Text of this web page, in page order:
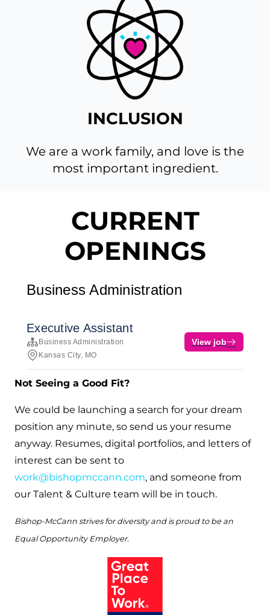
INCLUSION
We are a work family, and love is the
most important ingredient.
CURRENT
OPENINGS
Not Seeing a Good Fit?
We could be launching a search for your dream
position any minute, so send us your resume
anyway. Resumes, digital portfolios, and letters of
interest can be sent to
work@bishopmccann.com, and someone from
our Talent & Culture team will be in touch.
Bishop-McCann strives for diversity and is proud to be an
Equal Opportunity Employer.